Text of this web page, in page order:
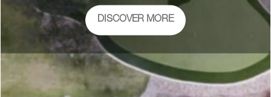
DISCOVER MORE